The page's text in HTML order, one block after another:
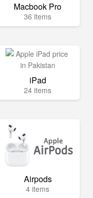
Macbook Pro
36 items
iPad
24 items
Airpods
4 items